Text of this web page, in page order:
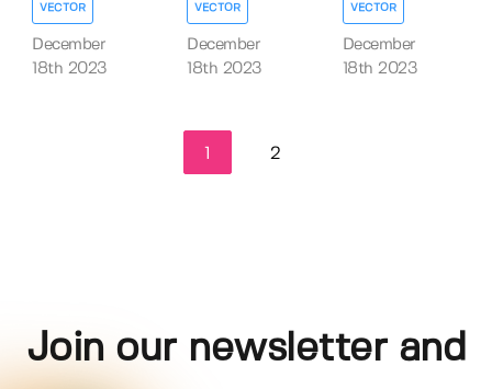
VECTOR
December
18th 2023
VECTOR
December
18th 2023
VECTOR
December
18th 2023
2
Join our newsletter and